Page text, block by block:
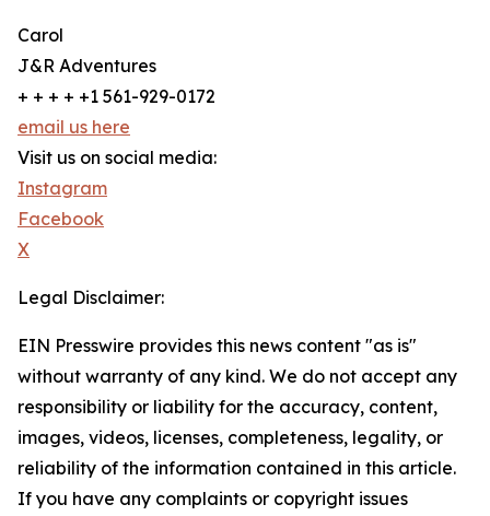
Carol
J&R Adventures
+ + + + +1 561-929-0172
email us here
Visit us on social media:
Instagram
Facebook
X
Legal Disclaimer:
EIN Presswire provides this news content "as is"
without warranty of any kind. We do not accept any
responsibility or liability for the accuracy, content,
images, videos, licenses, completeness, legality, or
reliability of the information contained in this article.
If you have any complaints or copyright issues